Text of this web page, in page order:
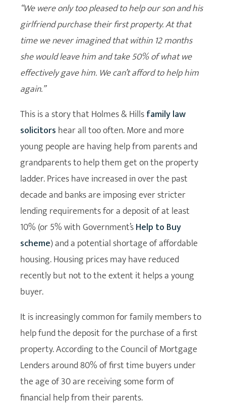
“We were only too pleased to help our son and his
girlfriend purchase their first property. At that
time we never imagined that within 12 months
she would leave him and take 50% of what we
effectively gave him. We can’t afford to help him
again.”
This is a story that Holmes & Hillsfamily law
solicitors hear all too often. More and more
young people are having help from parents and
grandparents to help them get on the property
ladder. Prices have increased in over the past
decade and banks are imposing ever stricter
lending requirements for a deposit of at least
10% (or 5% with Government’sHelp to Buy
scheme) and a potential shortage of affordable
housing. Housing prices may have reduced
recently but not to the extent it helps a young
buyer.
It is increasingly common for family members to
help fund the deposit for the purchase of a first
property. According to the Council of Mortgage
Lenders around 80% of first time buyers under
the age of 30 are receiving some form of
financial help from their parents.